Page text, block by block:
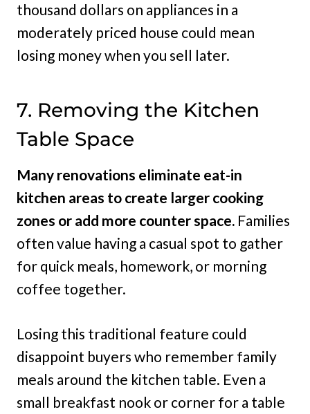
thousand dollars on appliances in a
moderately priced house could mean
losing money when you sell later.
7. Removing the Kitchen
Table Space
Many renovations eliminate eat-in
kitchen areas to create larger cooking
zones or add more counter space. Families
often value having a casual spot to gather
for quick meals, homework, or morning
coffee together.
Losing this traditional feature could
disappoint buyers who remember family
meals around the kitchen table. Even a
small breakfast nook or corner for a table